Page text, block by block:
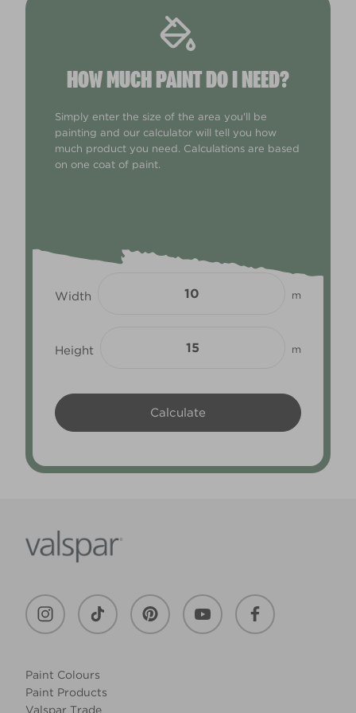
HOW MUCH PAINT DO I NEED?
Simply enter the size of the area you'll be
painting and our calculator will tell you how
much product you need. Calculations are based
on one coat of paint.
Width m
Height m
Paint Colours
Paint Products
Valspar Trade